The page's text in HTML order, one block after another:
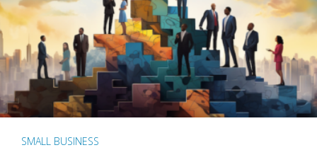
SMALL BUSINESS